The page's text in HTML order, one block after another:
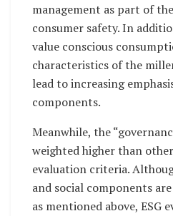
management as part of
consumer safety. In
value conscious
characteristics of the
lead to increasing
components.
Meanwhile, the
weighted higher than
evaluation criteria.
and social components
as mentioned above, ESG